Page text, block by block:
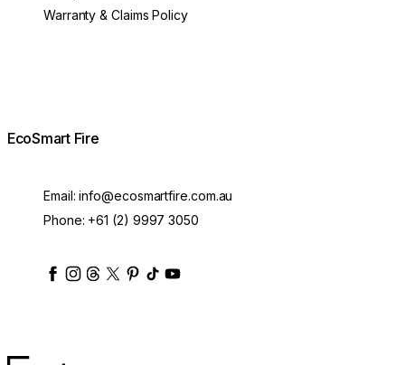
Warranty & Claims Policy
EcoSmart Fire
Email:info@ecosmartfire.com.au
Phone: +61 (2) 9997 3050
ecosmartfire
ecosmartfire
ecosmartfire
ecosmartfire
ecosmartfire
ecosmartfire
ecosmartfires